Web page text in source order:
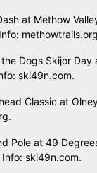
at Methow
Dogs Skijor
ski49n.com.
Classic at
Pole at 49
ski49n.com.